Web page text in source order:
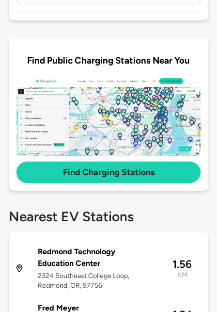
Find Public Charging Stations Near You
Find Charging Stations
Nearest EV Stations
Redmond Technology
Education Center
2324 Southeast College Loop,
Redmond, OR, 97756
1.56
KM
Fred Meyer